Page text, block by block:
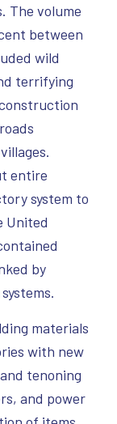
The volume
between
wild
terrifying
entire
system to
United
by
materials
with new
tenoning
and power